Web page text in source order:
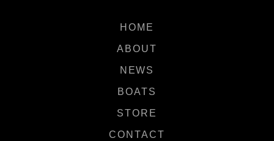
HOME
ABOUT
NEWS
BOATS
STORE
CONTACT